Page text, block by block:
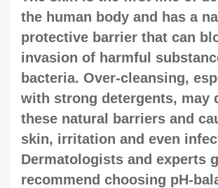
the human body and has a
protective barrier that can
invasion of harmful
bacteria. Over-cleansing,
with strong detergents, may
these natural barriers and
skin, irritation and even
Dermatologists and experts
recommend choosing pH-